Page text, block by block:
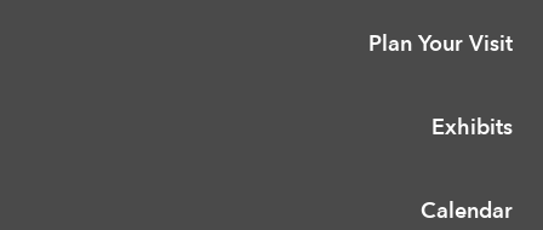
Plan Your Visit
Exhibits
Calendar